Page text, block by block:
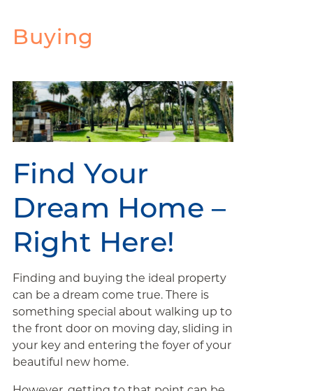
Buying
Find Your
Dream Home –
Right Here!
Finding and buying the ideal property
can be a dream come true. There is
something special about walking up to
the front door on moving day, sliding in
your key and entering the foyer of your
beautiful new home.